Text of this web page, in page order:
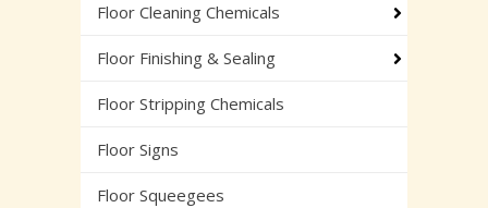
Floor Cleaning Chemicals
Floor Finishing & Sealing
Floor Stripping Chemicals
Floor Signs
Floor Squeegees